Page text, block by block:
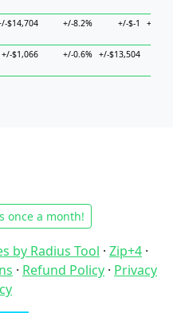
$14,704 +/-8.2% +/-$-1 +/-
+/-$1,066 +/-0.6% +/-$13,504
once a month!
by Radius Tool · Zip+4 ·
· Refund Policy · Privacy